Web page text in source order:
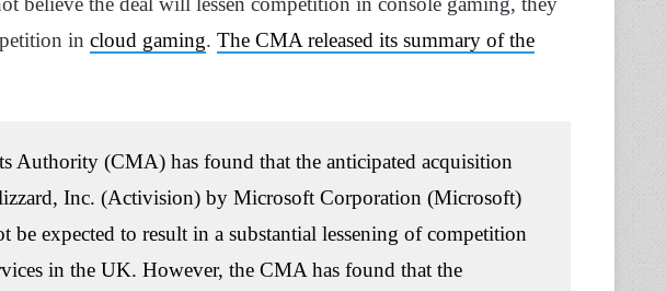
in cloud gaming. The CMA released its summary of the
Authority (CMA) has found that the anticipated acquisition
Inc. (Activision) by Microsoft Corporation (Microsoft)
be expected to result in a substantial lessening of competition
in the UK. However, the CMA has found that the